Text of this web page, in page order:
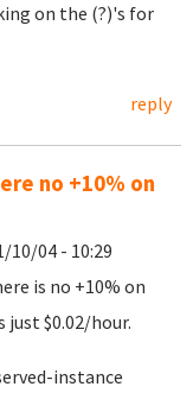
on the (?)'s for
reply
no +10% on
10/04 - 10:29
is no +10% on
just $0.02/hour.
instance